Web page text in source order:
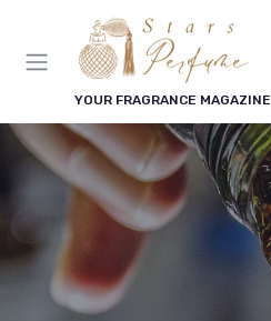
YOUR FRAGRANCE MAGAZINE